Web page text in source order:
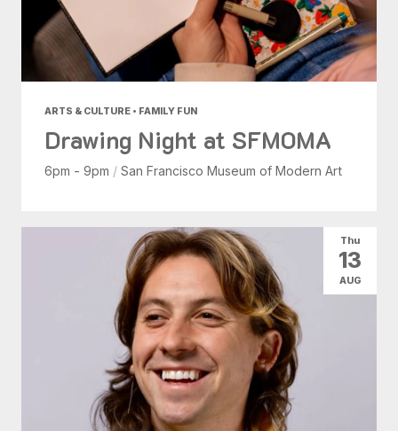
ARTS & CULTURE • FAMILY FUN
Drawing Night at SFMOMA
6pm - 9pm / San Francisco Museum of Modern Art
Thu
13
AUG